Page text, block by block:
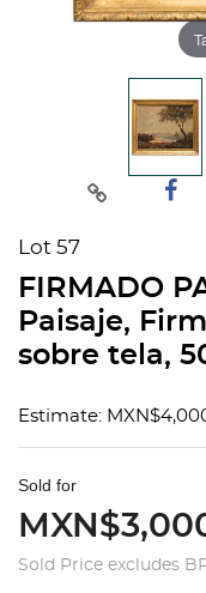
Lot 57
FIRMADO
Paisaje,
sobre tela,
Estimate:
Sold for
Sold Price excludes